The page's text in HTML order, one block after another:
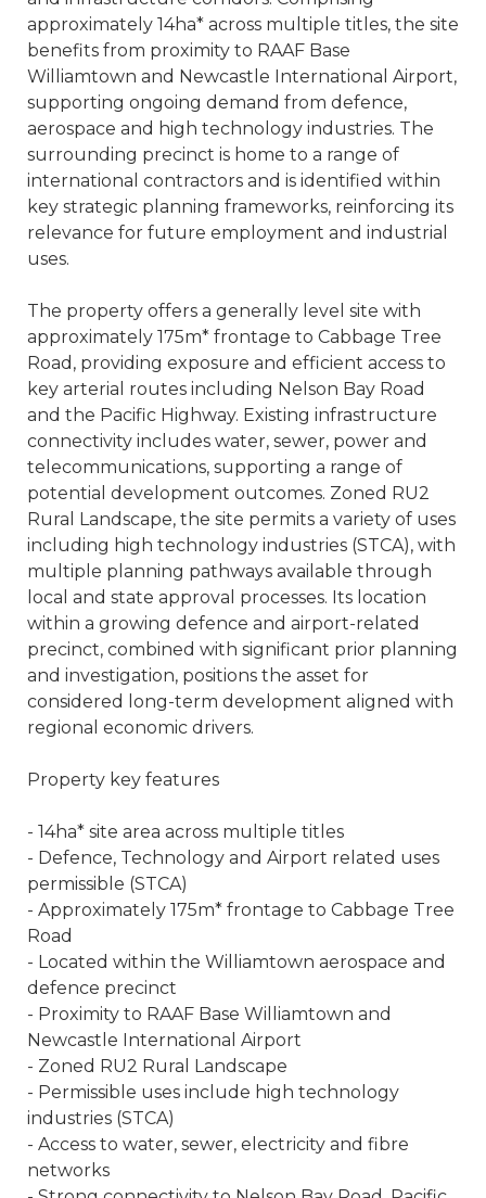
approximately 14ha* across multiple titles, the site
benefits from proximity to RAAF Base
Williamtown and Newcastle International Airport,
supporting ongoing demand from defence,
aerospace and high technology industries. The
surrounding precinct is home to a range of
international contractors and is identified within
key strategic planning frameworks, reinforcing its
relevance for future employment and industrial
uses.
The property offers a generally level site with
approximately 175m* frontage to Cabbage Tree
Road, providing exposure and efficient access to
key arterial routes including Nelson Bay Road
and the Pacific Highway. Existing infrastructure
connectivity includes water, sewer, power and
telecommunications, supporting a range of
potential development outcomes. Zoned RU2
Rural Landscape, the site permits a variety of uses
including high technology industries (STCA), with
multiple planning pathways available through
local and state approval processes. Its location
within a growing defence and airport-related
precinct, combined with significant prior planning
and investigation, positions the asset for
considered long-term development aligned with
regional economic drivers.
Property key features
- 14ha* site area across multiple titles
- Defence, Technology and Airport related uses
permissible (STCA)
- Approximately 175m* frontage to Cabbage Tree
Road
- Located within the Williamtown aerospace and
defence precinct
- Proximity to RAAF Base Williamtown and
Newcastle International Airport
- Zoned RU2 Rural Landscape
- Permissible uses include high technology
industries (STCA)
- Access to water, sewer, electricity and fibre
networks